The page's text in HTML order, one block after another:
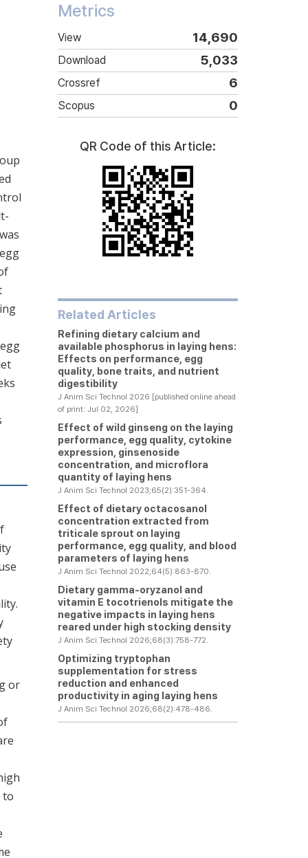
or
to
Metrics
View 14,690
Download 5,033
Crossref 6
Scopus 0
QR Code of this Article:
Related Articles
Refining dietary calcium and
available phosphorus in laying hens:
Effects on performance, egg
quality, bone traits, and nutrient
digestibility
J Anim Sci Technol 2026 [published online ahead
of print: Jul 02, 2026]
Effect of wild ginseng on the laying
performance, egg quality, cytokine
expression, ginsenoside
concentration, and microflora
quantity of laying hens
J Anim Sci Technol 2023;65(2):351-364.
Effect of dietary octacosanol
concentration extracted from
triticale sprout on laying
performance, egg quality, and blood
parameters of laying hens
J Anim Sci Technol 2022;64(5):863-870.
Dietary gamma-oryzanol and
vitamin E tocotrienols mitigate the
negative impacts in laying hens
reared under high stocking density
J Anim Sci Technol 2026;68(3):758-772.
Optimizing tryptophan
supplementation for stress
reduction and enhanced
productivity in aging laying hens
J Anim Sci Technol 2026;68(2):478-486.